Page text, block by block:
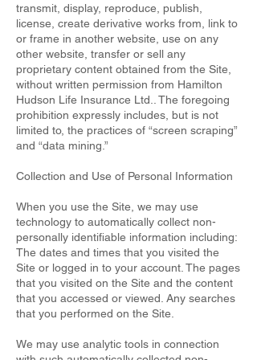
transmit, display, reproduce, publish,
license, create derivative works from, link to
or frame in another website, use on any
other website, transfer or sell any
proprietary content obtained from the Site,
without written permission from Hamilton
Hudson Life Insurance Ltd.. The foregoing
prohibition expressly includes, but is not
limited to, the practices of “screen scraping”
and “data mining.”
Collection and Use of Personal Information
When you use the Site, we may use
technology to automatically collect non-
personally identifiable information including:
The dates and times that you visited the
Site or logged in to your account. The pages
that you visited on the Site and the content
that you accessed or viewed. Any searches
that you performed on the Site.
We may use analytic tools in connection